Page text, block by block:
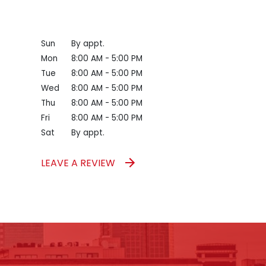
Sun
By appt.
Mon
8:00 AM - 5:00 PM
Tue
8:00 AM - 5:00 PM
Wed
8:00 AM - 5:00 PM
Thu
8:00 AM - 5:00 PM
Fri
8:00 AM - 5:00 PM
Sat
By appt.
LEAVE A REVIEW